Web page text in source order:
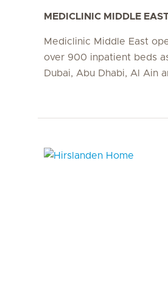
MEDICLINIC MIDDLE
Mediclinic Middle East
over 900 inpatient beds
Dubai, Abu Dhabi, Al Ain